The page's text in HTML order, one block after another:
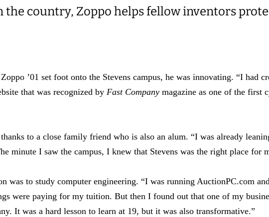
country, Zoppo helps fellow inventors
’01 set foot onto the Stevens campus, he was innovating. “I had
that was recognized by Fast Company magazine as one of the first
to a close family friend who is also an alum. “I was already
minute I saw the campus, I knew that Stevens was the right place for
was to study computer engineering. “I was running AuctionPC.com
were paying for my tuition. But then I found out that one of my
It was a hard lesson to learn at 19, but it was also transformative.”